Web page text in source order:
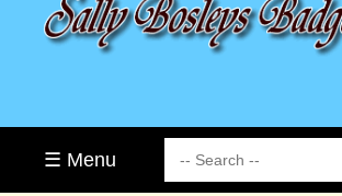
☰ Menu